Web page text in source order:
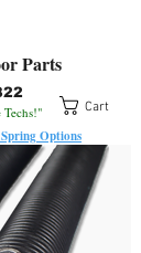
Parts
Cart
Spring Options